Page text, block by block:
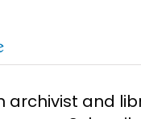
archivist and